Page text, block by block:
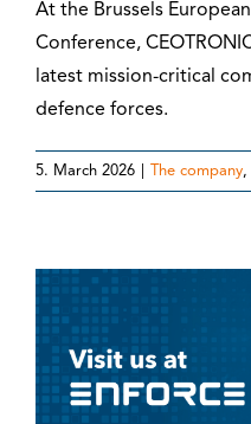
At the Brussels
Conference,
latest mission-critical
defence forces.
5. March 2026 The company,